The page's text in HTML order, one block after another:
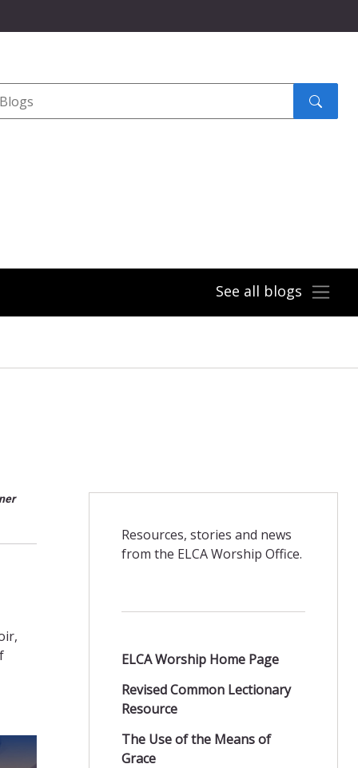
submit
See all blogs
Resources, stories and news
from the ELCA Worship Office.
ELCA Worship Home Page
Revised Common Lectionary
Resource
The Use of the Means of
Grace